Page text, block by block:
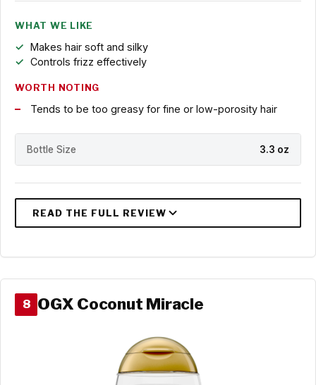
WHAT WE LIKE
Makes hair soft and silky
Controls frizz effectively
WORTH NOTING
Tends to be too greasy for fine or low-porosity hair
Bottle Size 3.3 oz
8 OGX Coconut Miracle